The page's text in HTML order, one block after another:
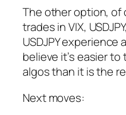
The other option, of
trades in VIX,
USDJPY
believe it’s easier
algos than it is the
Next moves: